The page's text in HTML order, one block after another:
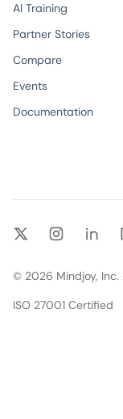
AI Training
Partner Stories
Compare
Events
Documentation
TwitterInstagram
© 2026 Mindjoy,
ISO 27001 Certified